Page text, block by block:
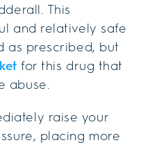
This
and relatively safe
as prescribed, but
for this drug that
abuse.
raise your
placing more